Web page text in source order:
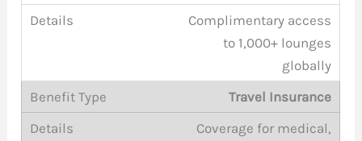
Complimentary access
to 1,000+ lounges
globally
Travel Insurance
Coverage for medical,